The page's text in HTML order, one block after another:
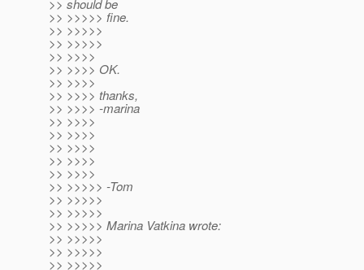
>> should be
>> >>>>> fine.
>> >>>>>
>> >>>>>
>> >>>>
>> >>>> OK.
>> >>>>
>> >>>> thanks,
>> >>>> -marina
>> >>>>
>> >>>>
>> >>>>
>> >>>>
>> >>>>
>> >>>>> -Tom
>> >>>>>
>> >>>>>
>> >>>>> Marina Vatkina wrote:
>> >>>>>
>> >>>>>
>> >>>>>